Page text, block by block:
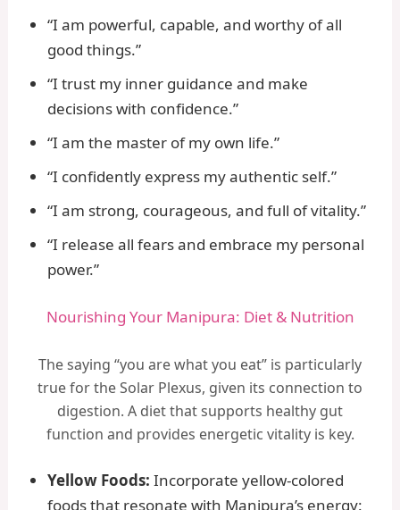
“I am powerful, capable, and worthy of all
good things.”
“I trust my inner guidance and make
decisions with confidence.”
“I am the master of my own life.”
“I confidently express my authentic self.”
“I am strong, courageous, and full of vitality.”
“I release all fears and embrace my personal
power.”
Nourishing Your Manipura: Diet & Nutrition
The saying “you are what you eat” is particularly
true for the Solar Plexus, given its connection to
digestion. A diet that supports healthy gut
function and provides energetic vitality is key.
Yellow Foods: Incorporate yellow-colored
foods that resonate with Manipura’s energy: